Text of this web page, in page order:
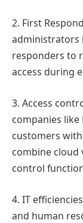
2. First
administrators
responders to
access during
3. Access
companies like
customers
combine cloud
control
4. IT
and human